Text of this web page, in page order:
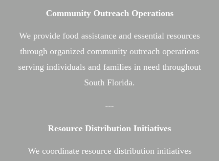
Community Outreach Operations
We provide food assistance and essential resources
through organized community outreach operations
serving individuals and families in need throughout
South Florida.
---
Resource Distribution Initiatives
We coordinate resource distribution initiatives